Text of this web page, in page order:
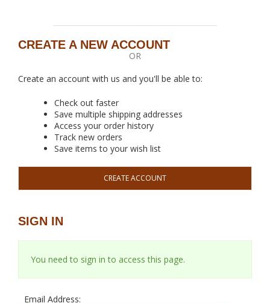
OR
CREATE A NEW ACCOUNT
Create an account with us and you'll be able to:
Check out faster
Save multiple shipping addresses
Access your order history
Track new orders
Save items to your wish list
CREATE ACCOUNT
SIGN IN
You need to sign in to access this page.
Email Address: